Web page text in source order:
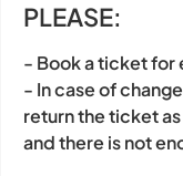
PLEASE:
- Book a ticket for
- In case of
return the ticket
and there is not